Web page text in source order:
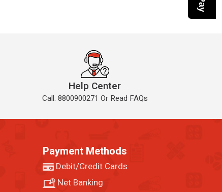
Help Center
Call: 8800900271 Or Read FAQs
Payment Methods
Debit/Credit Cards
Net Banking